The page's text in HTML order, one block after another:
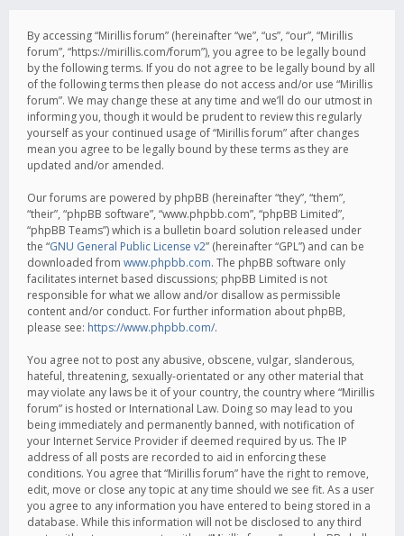
By accessing “Mirillis forum” (hereinafter “we”, “us”, “our”, “Mirillis
forum”, “https://mirillis.com/forum”), you agree to be legally bound
by the following terms. If you do not agree to be legally bound by all
of the following terms then please do not access and/or use “Mirillis
forum”. We may change these at any time and we’ll do our utmost in
informing you, though it would be prudent to review this regularly
yourself as your continued usage of “Mirillis forum” after changes
mean you agree to be legally bound by these terms as they are
updated and/or amended.
Our forums are powered by phpBB (hereinafter “they”, “them”,
“their”, “phpBB software”, “www.phpbb.com”, “phpBB Limited”,
“phpBB Teams”) which is a bulletin board solution released under
the “GNU General Public License v2” (hereinafter “GPL”) and can be
downloaded from www.phpbb.com. The phpBB software only
facilitates internet based discussions; phpBB Limited is not
responsible for what we allow and/or disallow as permissible
content and/or conduct. For further information about phpBB,
please see: https://www.phpbb.com/.
You agree not to post any abusive, obscene, vulgar, slanderous,
hateful, threatening, sexually-orientated or any other material that
may violate any laws be it of your country, the country where “Mirillis
forum” is hosted or International Law. Doing so may lead to you
being immediately and permanently banned, with notification of
your Internet Service Provider if deemed required by us. The IP
address of all posts are recorded to aid in enforcing these
conditions. You agree that “Mirillis forum” have the right to remove,
edit, move or close any topic at any time should we see fit. As a user
you agree to any information you have entered to being stored in a
database. While this information will not be disclosed to any third